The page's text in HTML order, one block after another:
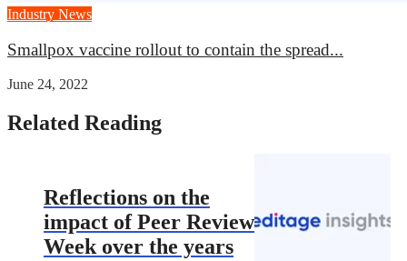
Industry News
Smallpox vaccine rollout to contain the spread...
June 24, 2022
Related Reading
Reflections on the
impact of Peer Review
Week over the years